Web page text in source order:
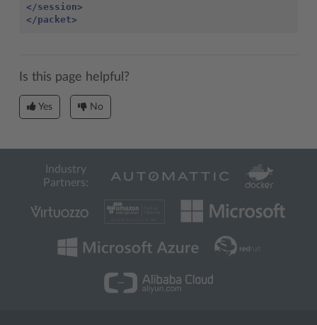
</session>
</packet>
Is this page helpful?
Yes No
Industry
Partners: